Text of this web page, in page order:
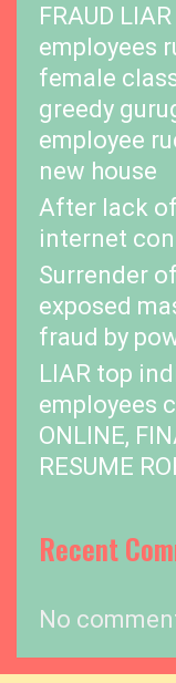
FRAUD
employees
female
greedy
employee
new house
After lack
internet
Surrender
exposed
fraud by
LIAR top
employees
ONLINE,
RESUME
Recent
No